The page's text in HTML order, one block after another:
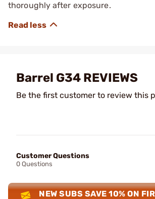
thoroughly after exposure.
Barrel G34 REVIEWS
Be the first customer to review this
Customer Questions
0 Questions
NEW SUBS SAVE 10% ON